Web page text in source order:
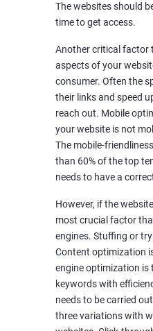
3rd Phase (Off
Unique Article
Competitor
High PA/DA
Web 2.0
Article
Social
Video & Image
Social Profile
Search Engine
Classified Ads
Google Local
Ongoing Phase
Weekly &
Monthly site
Google Ranking
The websites should
time to get access.
Another critical factor
aspects of your
consumer. Often the
their links and speed
reach out. Mobile
your website is not
The mobile-
than 60% of the top
needs to have a
However, if the
most crucial factor
engines. Stuffing or
Content optimization
engine optimization is
keywords with
needs to be carried
three variations with